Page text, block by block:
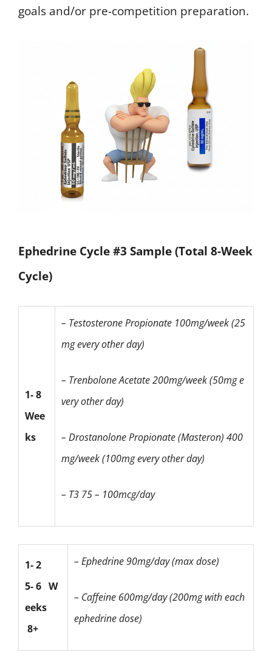
goals and/or pre-competition preparation.
Ephedrine Cycle #3 Sample (Total 8-Week
Cycle)
1- 8
Wee
ks
– Testosterone Propionate 100mg/week (25
mg every other day)
– Trenbolone Acetate200mg/week (50mg e
very other day)
– Drostanolone Propionate(Masteron) 400
mg/week (100mg every other day)
– T3 75 – 100mcg/day
1- 2
5- 6 W
eeks
8+
– Ephedrine 90mg/day (max dose)
– Caffeine 600mg/day(200mg with each
ephedrine dose)